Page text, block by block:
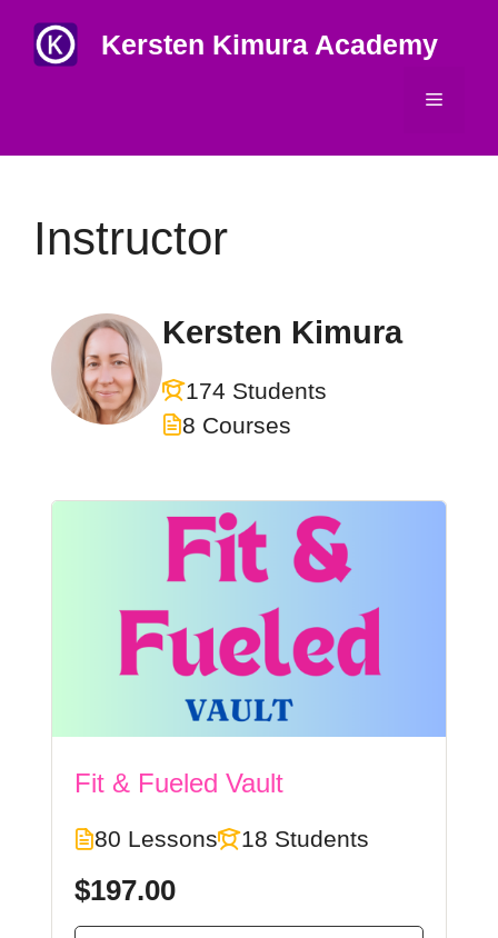
Skip
Kersten Kimura Academy
Menu
Instructor
Kersten Kimura
174 Students
8 Courses
Fit & Fueled Vault
80 Lessons 18 Students
$197.00